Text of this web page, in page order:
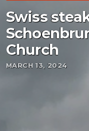
Swiss
Church
MARCH 13, 2024